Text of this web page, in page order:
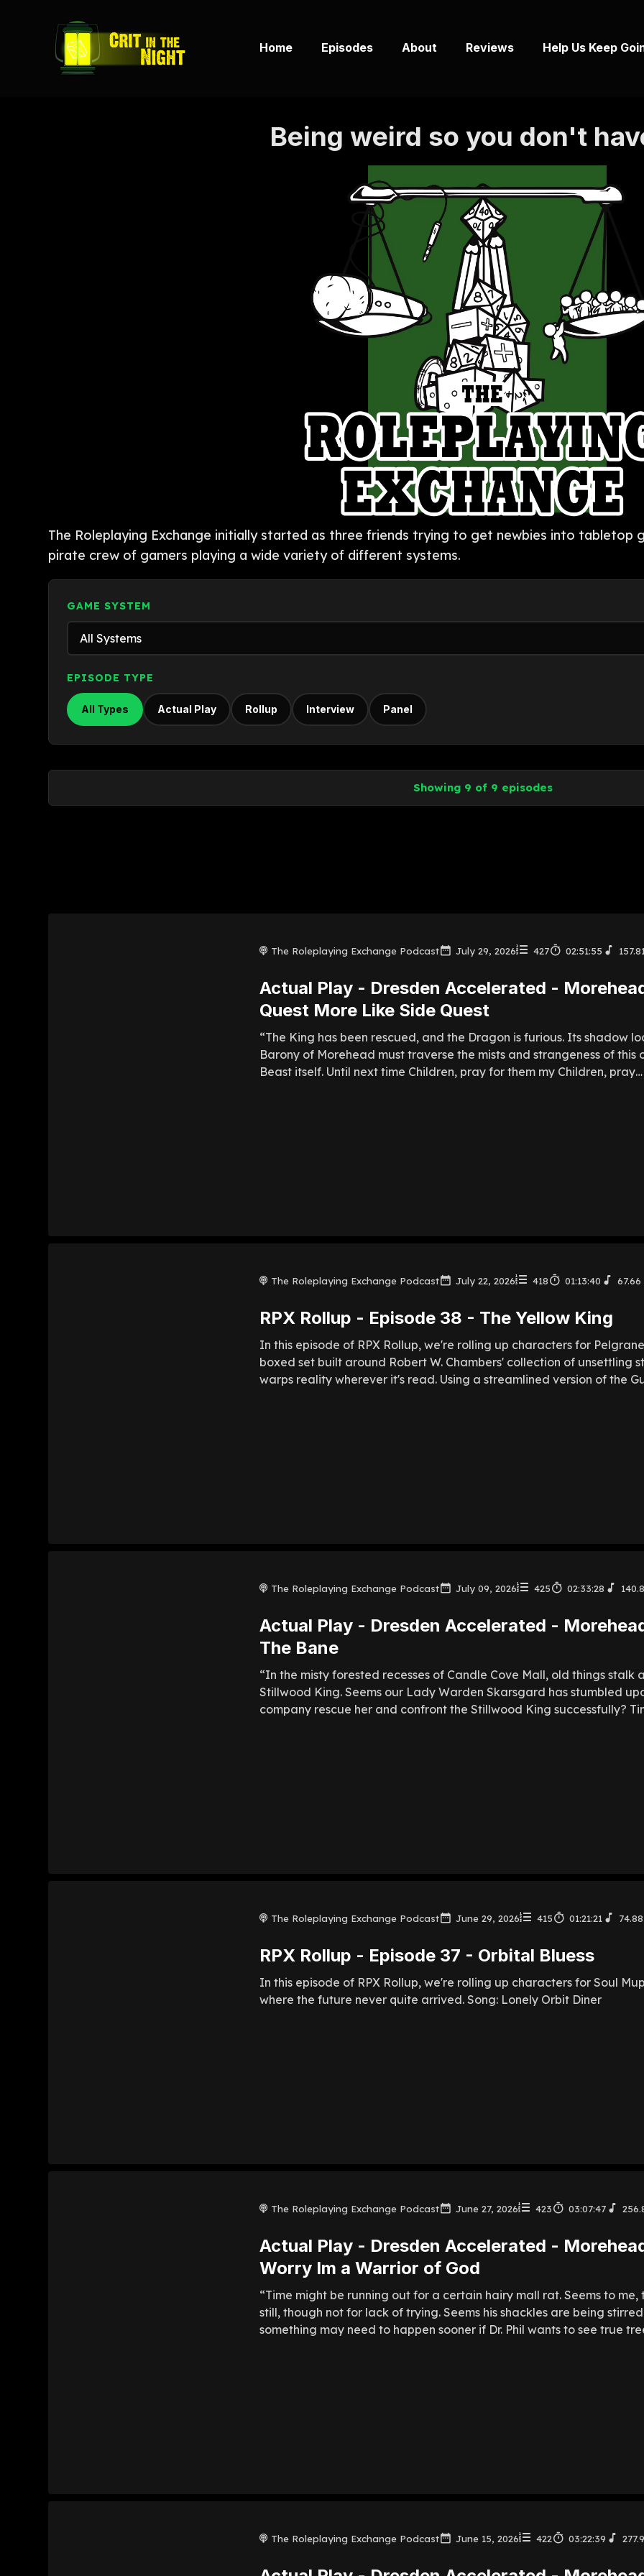
Home Episodes About Reviews Help Us Keep
Being weird so you don't
The Roleplaying Exchange initially started as three friends trying to get newbies into tabletop
pirate crew of gamers playing a wide variety of different systems.
GAME SYSTEM
EPISODE TYPE
All Types Actual Play Rollup Interview Panel
Showing 9 of 9 episodes
The Roleplaying Exchange Podcast July 29, 2026 427 02:51:55
Actual Play - Dresden Accelerated -
Quest More Like Side Quest
“The King has been rescued, and the Dragon is furious. Its shadow
Barony of Morehead must traverse the mists and strangeness of
Beast itself. Until next time Children, pray for them my Children, pray…
The Roleplaying Exchange Podcast July 22, 2026 418 01:13:40 67.66
RPX Rollup - Episode 38 - The Yellow King
In this episode of RPX Rollup, we're rolling up characters for
boxed set built around Robert W. Chambers' collection of unsettling
warps reality wherever it's read. Using a streamlined version of the
The Roleplaying Exchange Podcast July 09, 2026 425 02:33:28
Actual Play - Dresden Accelerated -
The Bane
“In the misty forested recesses of Candle Cove Mall, old things
Stillwood King. Seems our Lady Warden Skarsgard has stumbled
company rescue her and confront the Stillwood King successfully?
The Roleplaying Exchange Podcast June 29, 2026 415 01:21:21
RPX Rollup - Episode 37 - Orbital Bluess
In this episode of RPX Rollup, we're rolling up characters for Soul
where the future never quite arrived. Song: Lonely Orbit Diner
The Roleplaying Exchange Podcast June 27, 2026 423 03:07:47
Actual Play - Dresden Accelerated -
Worry Im a Warrior of God
“Time might be running out for a certain hairy mall rat. Seems to
still, though not for lack of trying. Seems his shackles are being
something may need to happen sooner if Dr. Phil wants to see true
The Roleplaying Exchange Podcast June 15, 2026 422 03:22:39